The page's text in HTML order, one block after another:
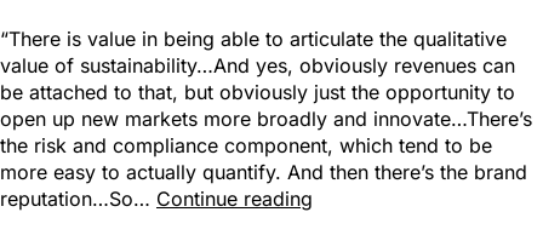
“There is value in being able to articulate the qualitative
value of sustainability…And yes, obviously revenues can
be attached to that, but obviously just the opportunity to
open up new markets more broadly and innovate…There’s
the risk and compliance component, which tend to be
more easy to actually quantify. And then there’s the brand
reputation…So… Continue reading